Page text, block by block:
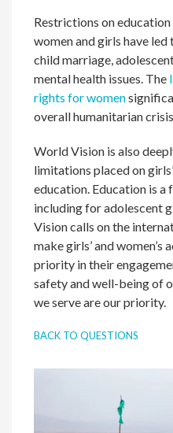
Restrictions on
women and girls have
child marriage,
mental health issues. The
rights for women
overall humanitarian
World Vision is also
limitations placed on
education. Education is a
including for adolescent
Vision calls on the
make girls’ and women’s
priority in their
safety and well-being of
we serve are our priority.
BACK TO QUESTIONS